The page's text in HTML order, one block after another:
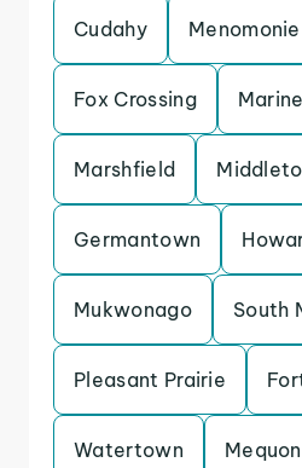
Cudahy Menomonie
Fox Crossing
Marshfield
Germantown
Mukwonago South
Pleasant Prairie
Watertown Mequon